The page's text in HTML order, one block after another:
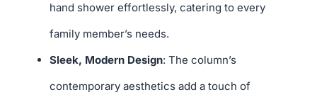
hand shower effortlessly, catering to every
family member’s needs.
Sleek, Modern Design: The column’s
contemporary aesthetics add a touch of